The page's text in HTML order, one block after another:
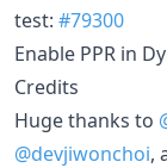
test: #79300
Enable PPR in
Credits
Huge thanks to
@devjiwonchoi,